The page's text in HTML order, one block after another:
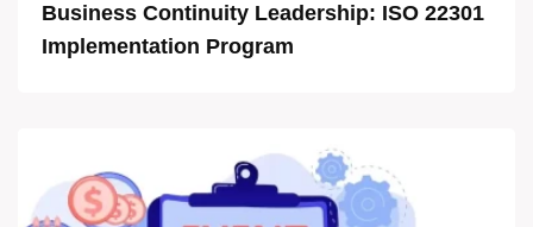
Business Continuity Leadership: ISO 22301
Implementation Program